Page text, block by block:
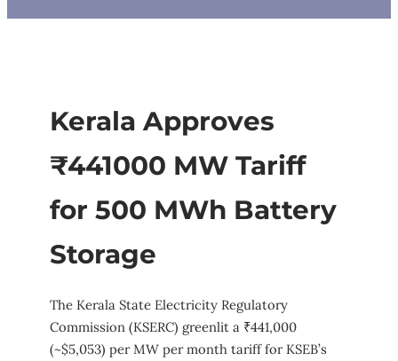
Kerala Approves
₹441000 MW Tariff
for 500 MWh Battery
Storage
The Kerala State Electricity Regulatory
Commission (KSERC) greenlit a ₹441,000
(~$5,053) per MW per month tariff for KSEB’s